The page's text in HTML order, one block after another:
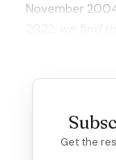
November
Get the